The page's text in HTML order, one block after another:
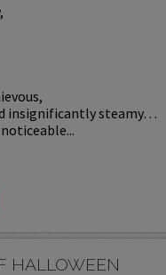
insignificantly steamy…
HALLOWEEN